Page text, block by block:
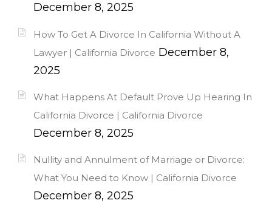
December 8, 2025
How To Get A Divorce In California Without A
Lawyer | California Divorce December 8,
2025
What Happens At Default Prove Up Hearing In
California Divorce | California Divorce
December 8, 2025
Nullity and Annulment of Marriage or Divorce:
What You Need to Know | California Divorce
December 8, 2025